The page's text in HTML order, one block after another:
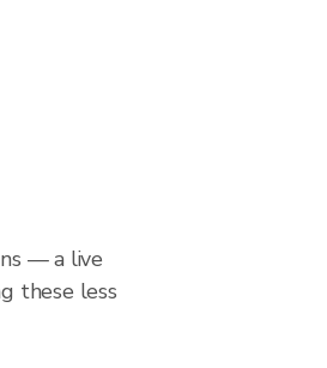
— a live
these less